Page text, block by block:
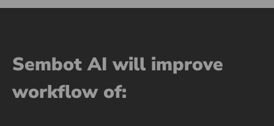
Sembot AI will improve
workflow of: